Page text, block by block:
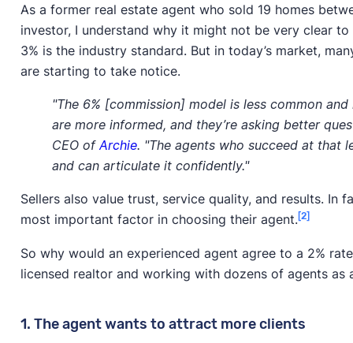
As a former real estate agent who sold 19 homes
investor, I understand why it might not be very clear
3% is the industry standard. But in today’s market,
are starting to take notice.
"The 6% [commission] model is less common
are more informed, and they’re asking better
CEO ofArchie. "The agents who succeed at that
and can articulate it confidently."
Sellers also value trust, service quality, and results. In
most important factor in choosing their agent. [2]
So why would an experienced agent agree to a 2%
licensed realtor and working with dozens of agents as
1. The agent wants to attract more clients